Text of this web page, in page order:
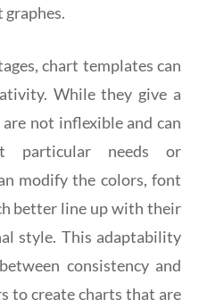
chart templates can
While they give a
not inflexible and can
particular needs or
modify the colors, font
better line up with their
style. This adaptability
consistency and
to create charts that are